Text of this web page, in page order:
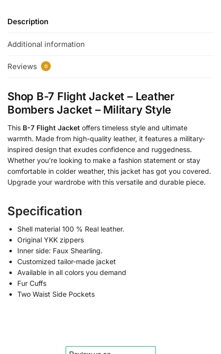
Description
Additional information
Reviews 0
Shop B-7 Flight Jacket – Leather
Bombers Jacket – Military Style
This B-7 Flight Jacket offers timeless style and ultimate
warmth. Made from high-quality leather, it features a military-
inspired design that exudes confidence and ruggedness.
Whether you’re looking to make a fashion statement or stay
comfortable in colder weather, this jacket has got you covered.
Upgrade your wardrobe with this versatile and durable piece.
Specification
Shell material 100 % Real leather.
Original YKK zippers
Inner side: Faux Shearling.
Customized tailor-made jacket
Available in all colors you demand
Fur Cuffs
Two Waist Side Pockets